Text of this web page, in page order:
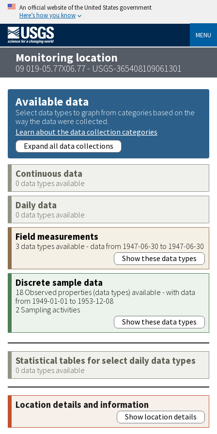
An official website of the United States government
Here’s how you know
MENU
Monitoring location
09 019-05.77X06.77 - USGS-365408109061301
Available data
Select data types to graph from categories based on the
way the data were collected.
Learn about the data collection categories
Expand all data collections
Continuous data
0 data types available
Daily data
0 data types available
Field measurements
3 data types available - data from 1947-06-30 to 1947-06-30
Show these data types
Discrete sample data
18 Observed properties (data types) available - with data
from 1949-01-01 to 1953-12-08
2 Sampling activities
Show these data types
Statistical tables for select daily data types
0 data types available
Location details and information
Show location details